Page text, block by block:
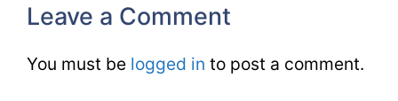
Leave a Comment
You must be logged in to post a comment.